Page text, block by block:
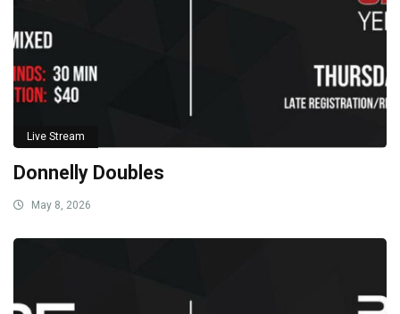
Live Stream
Donnelly Doubles
May 8, 2026